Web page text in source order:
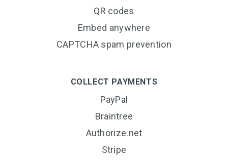
QR codes
Embed anywhere
CAPTCHA spam prevention
COLLECT PAYMENTS
PayPal
Braintree
Authorize.net
Stripe